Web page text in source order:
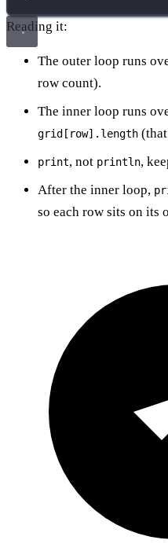
Reading it:
The outer loop runs
row count).
The inner loop runs
grid[row].length
print, not println,
After the inner loop,
so each row sits on its